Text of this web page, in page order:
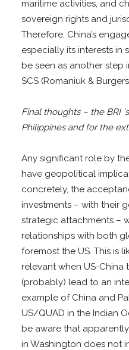
maritime activities, and
sovereign rights and
Therefore, China’s
especially its interests in
be seen as another step
SCS (Romaniuk &
Final thoughts – the BRI
Philippines and for the
Any significant role by
have geopolitical
concretely, the
investments – with their
strategic attachments –
relationships with both
foremost the US. This is
relevant when US-China
(probably) lead to an
example of China and
US/QUAD in the Indian
be aware that
in Washington does not